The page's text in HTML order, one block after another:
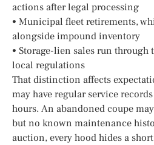
actions after legal processing
• Municipal fleet retirements,
alongside impound inventory
• Storage-lien sales run
local regulations
That distinction affects
may have regular service
hours. An abandoned coupe
but no known maintenance
auction, every hood hides a